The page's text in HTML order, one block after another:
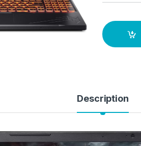
Description